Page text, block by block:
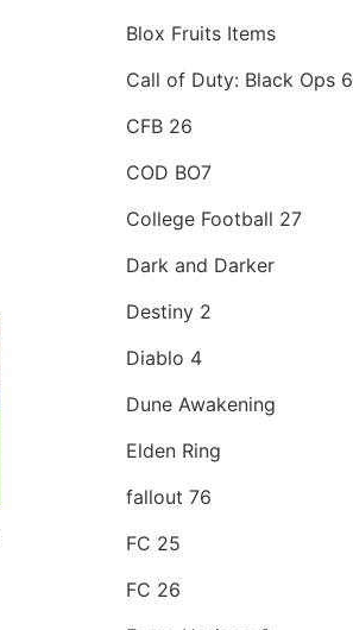
Blox Fruits Items
Call of Duty: Black Ops 6
CFB 26
COD BO7
College Football 27
Dark and Darker
Destiny 2
Diablo 4
Dune Awakening
Elden Ring
fallout 76
FC 25
FC 26